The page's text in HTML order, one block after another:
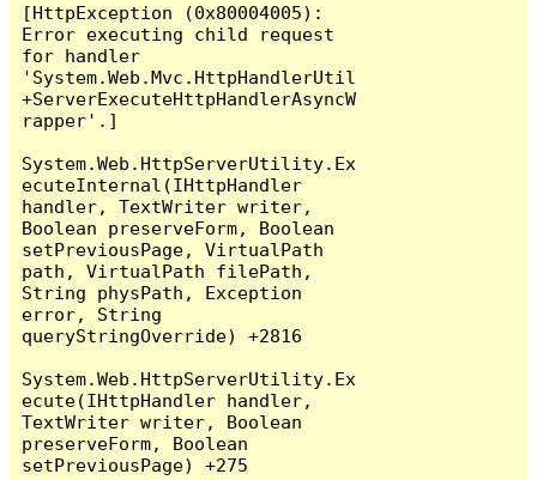
[HttpException (0x80004005):
Error executing child request
for handler
'System.Web.Mvc.HttpHandlerUtil
+ServerExecuteHttpHandlerAsyncW
rapper'.]
System.Web.HttpServerUtility.Ex
ecuteInternal(IHttpHandler
handler, TextWriter writer,
Boolean preserveForm, Boolean
setPreviousPage, VirtualPath
path, VirtualPath filePath,
String physPath, Exception
error, String
queryStringOverride) +2816
System.Web.HttpServerUtility.Ex
ecute(IHttpHandler handler,
TextWriter writer, Boolean
preserveForm, Boolean
setPreviousPage) +275